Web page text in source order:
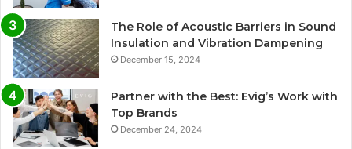
The Role of Acoustic Barriers in Sound
Insulation and Vibration Dampening
December 15, 2024
Partner with the Best: Evig’s Work with
Top Brands
December 24, 2024